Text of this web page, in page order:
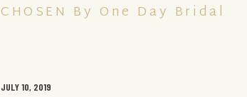
JULY 10, 2019
CHOSEN By One Day Bridal